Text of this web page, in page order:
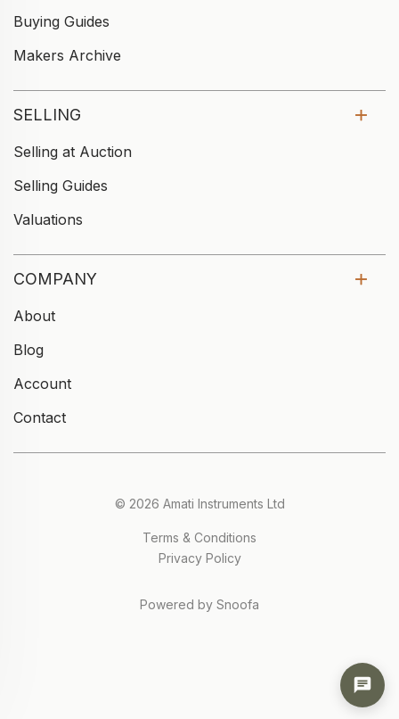
Buying Guides
Makers Archive
SELLING
Selling at Auction
Selling Guides
Valuations
COMPANY
About
Blog
Account
Contact
© 2026 Amati Instruments Ltd
Terms & Conditions
Privacy Policy
Powered by Snoofa